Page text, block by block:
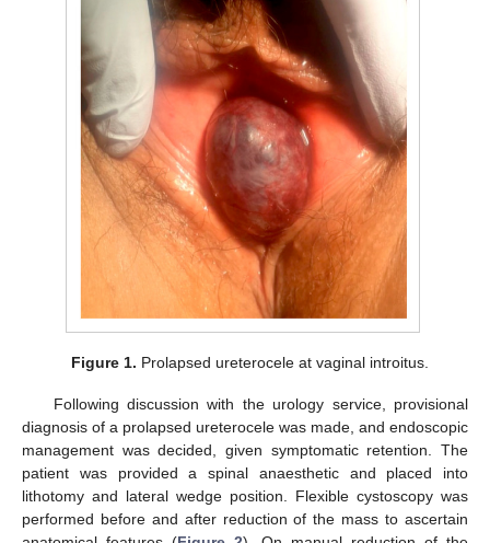
Figure 1. Prolapsed ureterocele at vaginal introitus.
Following discussion with the urology service, provisional
diagnosis of a prolapsed ureterocele was made, and endoscopic
management was decided, given symptomatic retention. The
patient was provided a spinal anaesthetic and placed into
lithotomy and lateral wedge position. Flexible cystoscopy was
performed before and after reduction of the mass to ascertain